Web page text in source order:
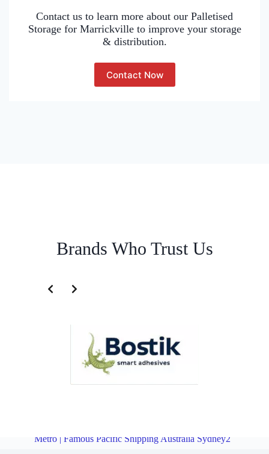
Contact us to learn more about our Palletised
Storage for Marrickville to improve your storage
& distribution.
Contact Now
Brands Who Trust Us
Metro | Famous Pacific Shipping Australia Sydney2